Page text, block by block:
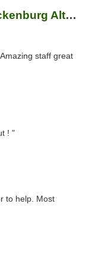
Wickenburg Alternative Medicine
staff great
! "
to help. Most